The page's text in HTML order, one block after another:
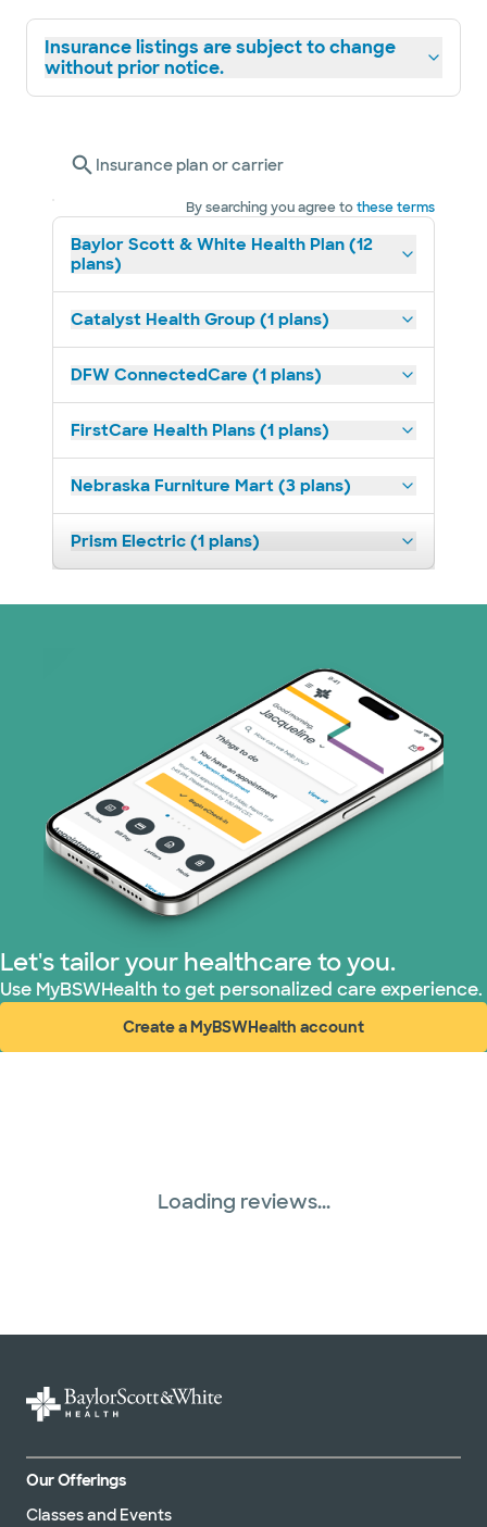
Insurance listings are subject to change
without prior notice.
Insurance plan or carrier
By searching you agree tothese terms
Baylor Scott & White Health Plan (12
plans)
Catalyst Health Group (1 plans)
DFW ConnectedCare (1 plans)
FirstCare Health Plans (1 plans)
Nebraska Furniture Mart (3 plans)
Prism Electric (1 plans)
Let's tailor your healthcare to you.
Use MyBSWHealth to get personalized care experience.
Create a MyBSWHealth account
(opens in new window)
Loading reviews...
Our Offerings
Classes and Events